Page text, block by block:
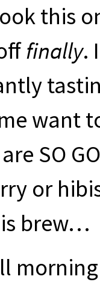
this
finally.
want
SO
or
brew…